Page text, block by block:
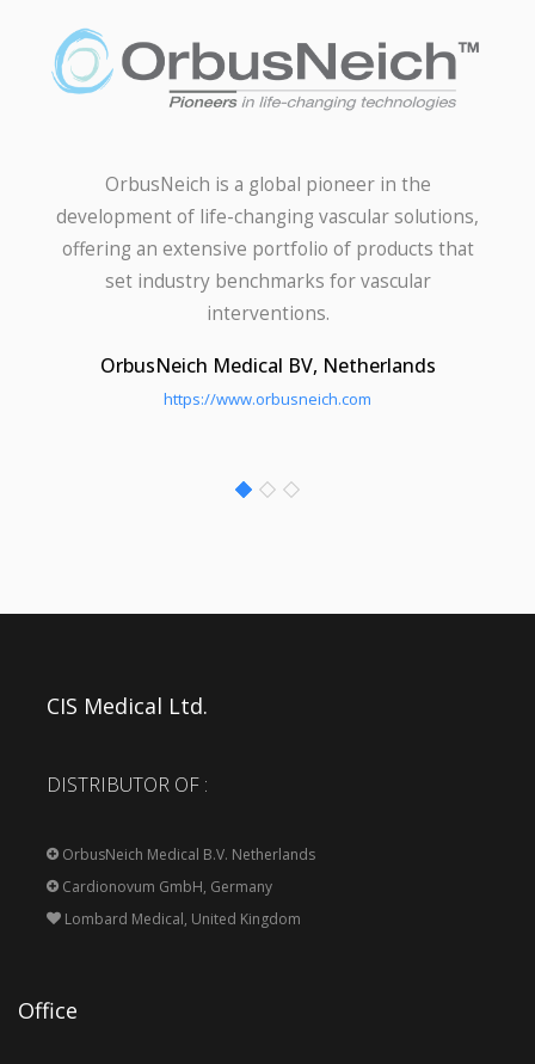
OrbusNeich is a global pioneer in the
development of life-changing vascular solutions,
offering an extensive portfolio of products that
set industry benchmarks for vascular
interventions.
OrbusNeich Medical BV, Netherlands
https://www.orbusneich.com
CIS Medical Ltd.
DISTRIBUTOR OF :
OrbusNeich Medical B.V. Netherlands
Cardionovum GmbH, Germany
Lombard Medical, United Kingdom
Office